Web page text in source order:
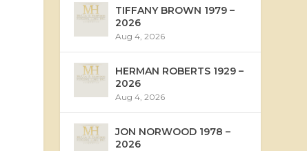
TIFFANY BROWN 1979 –
2026
Aug 4, 2026
HERMAN ROBERTS 1929 –
2026
Aug 4, 2026
JON NORWOOD 1978 –
2026